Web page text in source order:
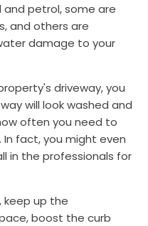
petrol, some are
and others are
damage to your
driveway, you
will look washed and
often you need to
fact, you might even
in the professionals for
keep up the
boost the curb